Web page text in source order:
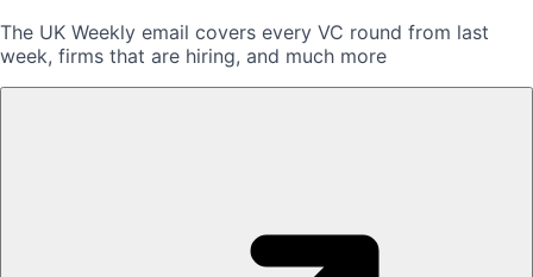
The UK Weekly email covers every VC round from last
week, firms that are hiring, and much more